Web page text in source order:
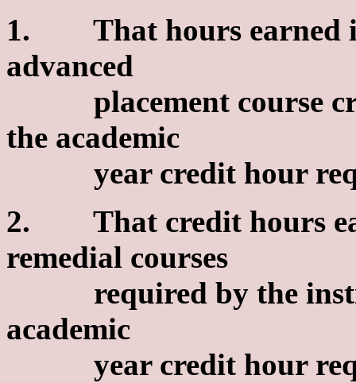
1. That hours earned in
advanced
placement course
the academic
year credit hour
2. That credit hours
remedial courses
required by the
academic
year credit hour